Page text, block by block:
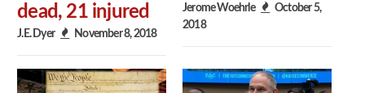
dead, 21 injured
J.E. Dyer November 8, 2018
Jerome Woehrle
October 5,
2018